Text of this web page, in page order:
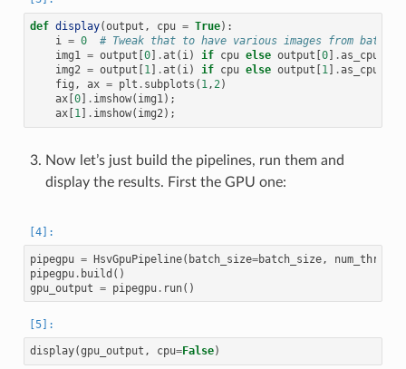
def display(output , cpu = True):
i = 0
# Tweak that to have various images from batch
img1 = output [0 .at ( i) if cpu else output [0 .as_cpu
img2 = output 1 .at ( i) if cpu else output 1 .as_cpu
fig , ax = plt . subplots ( 1,2)
ax [0 . imshow( img1);
ax 1 . imshow( img2);
Now let’s just build the pipelines, run them and
display the results. First the GPU one:
pipegpu = HsvGpuPipeline( batch_size=batch_size , num_threads
pipegpu . build ()
gpu_output = pipegpu . run()
display(gpu_output , cpu=False)